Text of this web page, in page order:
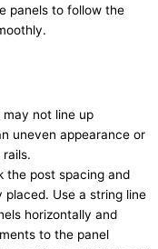
panels to follow the
may not line up
uneven appearance or
the post spacing and
Use a string line
horizontally and
to the panel